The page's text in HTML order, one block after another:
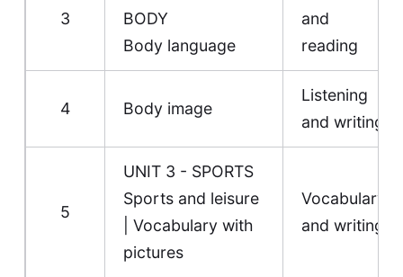
3
BODY
Body language
and
reading
4 Body image
Listening
and writing
5
UNIT 3 - SPORTS
Sports and leisure
|Vocabulary with
pictures
Vocabulary
and writing